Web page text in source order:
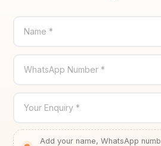
Name *
WhatsApp Number *
Your Enquiry *
Add your name, WhatsApp